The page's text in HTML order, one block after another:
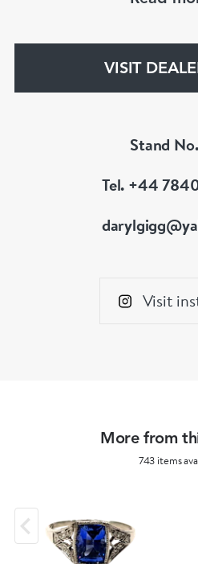
an 18th century jewel we
We are members of
VISIT
Stand
Tel. +44
Visit
More from
743 items